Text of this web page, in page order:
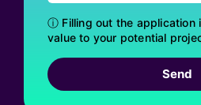
ⓘ Filling out the application
value to your potential
Send